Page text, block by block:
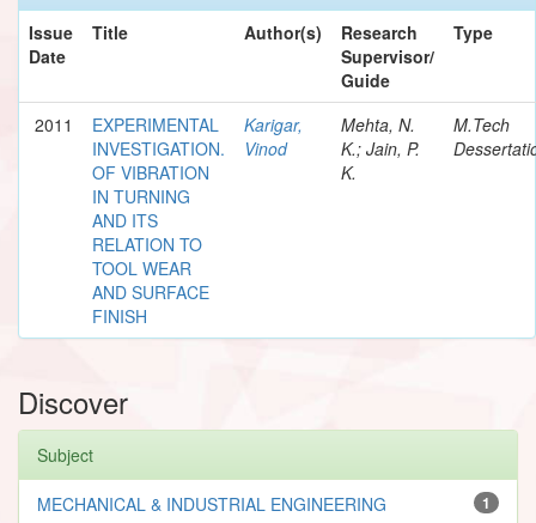
Issue
Date
Title Author(s)
Research
Supervisor/
Guide
Type
2011
EXPERIMENTAL
INVESTIGATION.
OF VIBRATION
IN TURNING
AND ITS
RELATION TO
TOOL WEAR
AND SURFACE
FINISH
Karigar,
Vinod
Mehta, N.
K.; Jain, P.
K.
M.Tech
Discover
Subject
1
MECHANICAL & INDUSTRIAL ENGINEERING